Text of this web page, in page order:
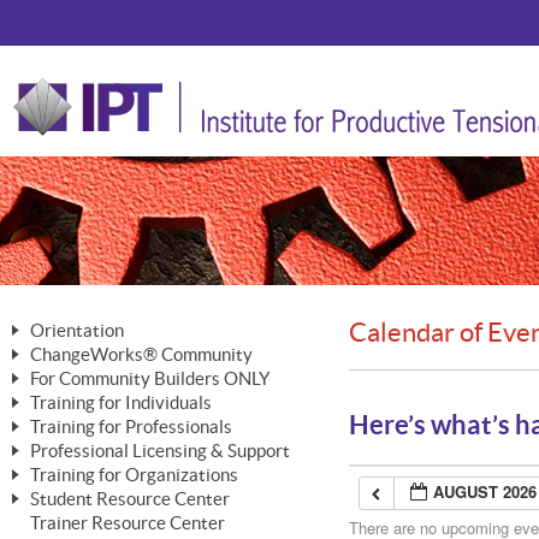
Orientation
The Nature of Change
The Merging of Brilliance
The ChangeGrid®
In the Interest of Transparency
ChangeWorks® Community
Member Benefits
Activating Your Membership
Building a Career That Matters
ChangeWorks® Forum
For Community Builders ONLY
Are YOU a Community Builder?
Training for Individuals
Mastering Personal Change
MasterStream® Essentials
Training for Professionals
ChangeWorks® Professional
ChangeWorks® Practitioner
ChangeWorks® Master Practitioner
MasterStream® Trainer
Professional Licensing & Support
Licensing & Support Fees
Ongoing Professional Development
Training for Organizations
ChangeWorks®
Student Resource Center
Mastering Personal Change
Trainer Resource Center
Calendar of
Here’s what’s
AUGUST 2026
There are no upcoming